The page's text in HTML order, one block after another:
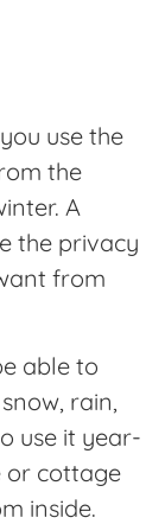
use the
the
A
the privacy
from
able to
rain,
use it year-
or cottage
inside.